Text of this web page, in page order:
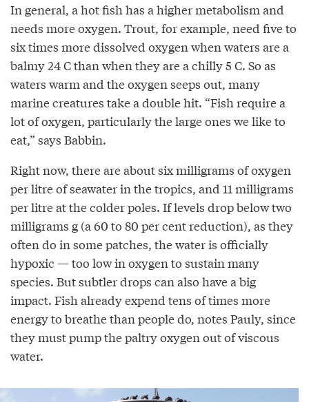
In general, a hot fish has a higher metabolism and
needs more oxygen. Trout, for example, need five to
six times more dissolved oxygen when waters are a
balmy 24 C than when they are a chilly 5 C. So as
waters warm and the oxygen seeps out, many
marine creatures take a double hit. “Fish require a
lot of oxygen, particularly the large ones we like to
eat,” says Babbin.
Right now, there are about six milligrams of oxygen
per litre of seawater in the tropics, and 11 milligrams
per litre at the colder poles. If levels drop below two
milligrams g (a 60 to 80 per cent reduction), as they
often do in some patches, the water is officially
hypoxic — too low in oxygen to sustain many
species. But subtler drops can also have a big
impact. Fish already expend tens of times more
energy to breathe than people do, notes Pauly, since
they must pump the paltry oxygen out of viscous
water.